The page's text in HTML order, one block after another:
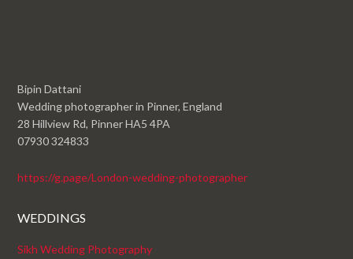
Bipin Dattani
Wedding photographer in Pinner, England
28 Hillview Rd, Pinner HA5 4PA
07930 324833
https://g.page/London-wedding-photographer
WEDDINGS
Sikh Wedding Photography